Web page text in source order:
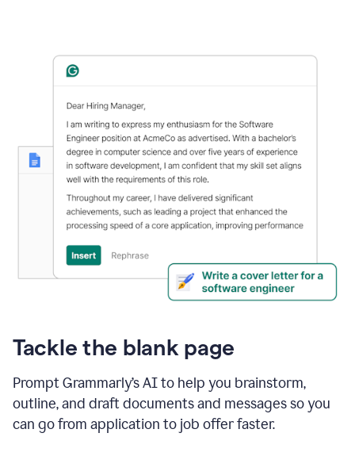
Tackle the blank page
Prompt Grammarly’s AI to help you brainstorm,
outline, and draft documents and messages so you
can go from application to job offer faster.